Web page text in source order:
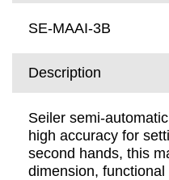
SE-MAAI-3B
Description
Seiler semi-
high accuracy for
second hands, this
dimension,